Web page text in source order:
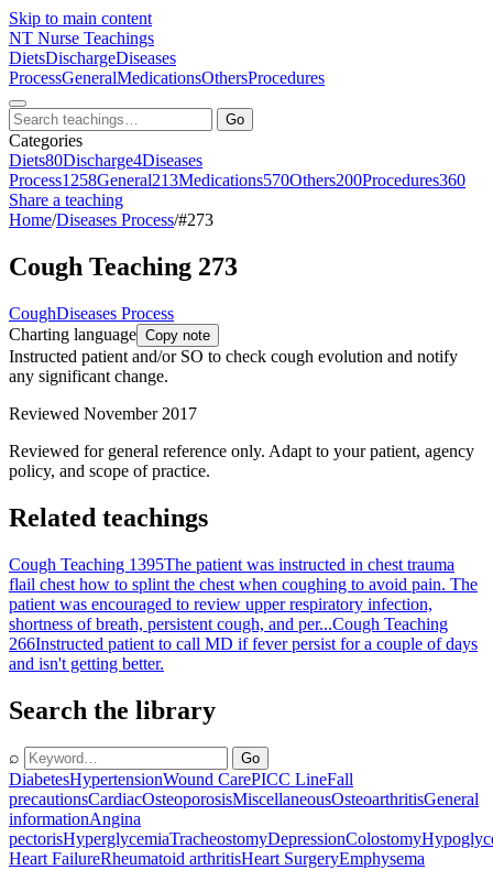
Skip to main content
NT Nurse Teachings
DietsDischargeDiseases
ProcessGeneralMedicationsOthersProcedures
Go
Categories
Diets80Discharge4Diseases
Process1258General213Medications570Others200Procedures360
Share a teaching
Home/Diseases Process/#273
Cough Teaching 273
CoughDiseases Process
Charting language Copy note
Instructed patient and/or SO to check cough evolution and notify
any significant change.
Reviewed November 2017
Reviewed for general reference only. Adapt to your patient, agency
policy, and scope of practice.
Related teachings
Cough Teaching 1395The patient was instructed in chest trauma
flail chest how to splint the chest when coughing to avoid pain. The
patient was encouraged to review upper respiratory infection,
shortness of breath, persistent cough, and per...Cough Teaching
266Instructed patient to call MD if fever persist for a couple of days
and isn't getting better.
Search the library
⌕ Go
DiabetesHypertensionWound CarePICC LineFall
precautionsCardiacOsteoporosisMiscellaneousOsteoarthritisGeneral
informationAngina
pectorisHyperglycemiaTracheostomyDepressionColostomy
Heart FailureRheumatoid arthritisHeart SurgeryEmphysema